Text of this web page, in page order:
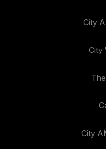
City
City
City